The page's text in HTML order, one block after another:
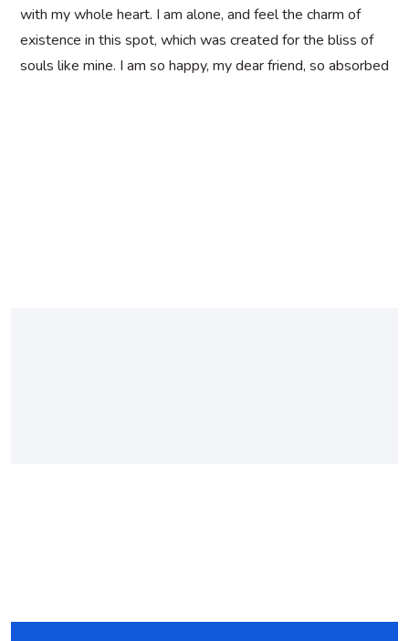
with my whole heart. I am alone, and feel the charm of
existence in this spot, which was created for the bliss of
souls like mine. I am so happy, my dear friend, so absorbed